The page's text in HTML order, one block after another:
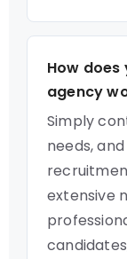
How
agency
Simply
needs,
extensive